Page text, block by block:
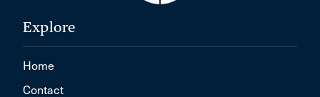
Explore
Home
Contact